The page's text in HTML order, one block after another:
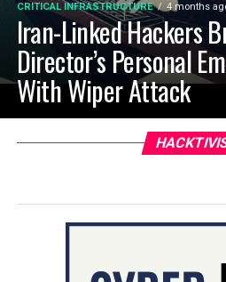
CRITICAL INFRASTRUCTURE 4 months
Iran-Linked Hackers
Director’s Personal
With Wiper Attack